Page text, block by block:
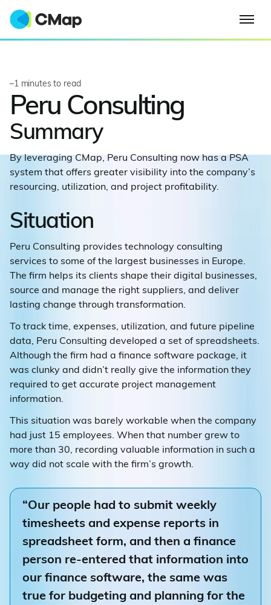
–1minutes to read
Peru Consulting
Summary
By leveraging CMap, Peru Consulting now has a PSA
system that offers greater visibility into the company’s
resourcing, utilization, and project profitability.
Situation
Peru Consulting provides technology consulting
services to some of the largest businesses in Europe.
The firm helps its clients shape their digital businesses,
source and manage the right suppliers, and deliver
lasting change through transformation.
To track time, expenses, utilization, and future pipeline
data, Peru Consulting developed a set of spreadsheets.
Although the firm had a finance software package, it
was clunky and didn’t really give the information they
required to get accurate project management
information.
This situation was barely workable when the company
had just 15 employees. When that number grew to
more than 30, recording valuable information in such a
way did not scale with the firm’s growth.
“Our people had to submit weekly
timesheets and expense reports in
spreadsheet form, and then a finance
person re-entered that information into
our finance software, the same was
true for budgeting and planning for the